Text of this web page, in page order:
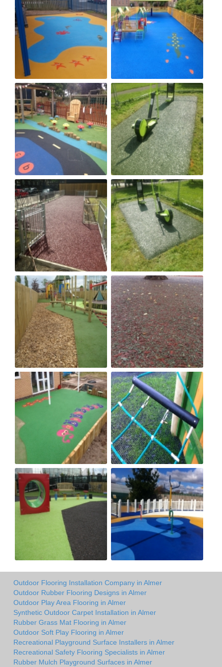
Outdoor Flooring Installation Company in Almer
Outdoor Rubber Flooring Designs in Almer
Outdoor Play Area Flooring in Almer
Synthetic Outdoor Carpet Installation in Almer
Rubber Grass Mat Flooring in Almer
Outdoor Soft Play Flooring in Almer
Recreational Playground Surface Installers in Almer
Recreational Safety Flooring Specialists in Almer
Rubber Mulch Playground Surfaces in Almer